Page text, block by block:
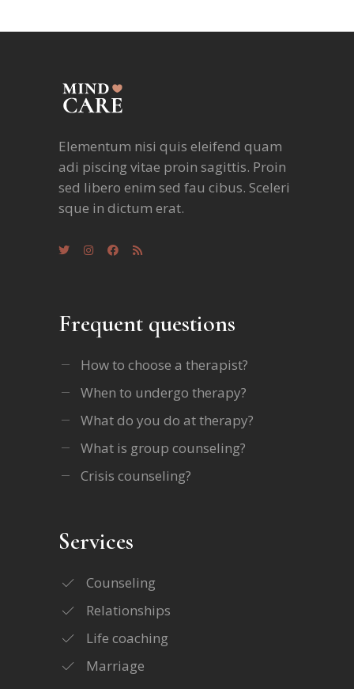
Elementum nisi quis eleifend quam
adi piscing vitae proin sagittis. Proin
sed libero enim sed fau cibus. Sceleri
sque in dictum erat.
Frequent questions
How to choose a therapist?
When to undergo therapy?
What do you do at therapy?
What is group counseling?
Crisis counseling?
Services
Counseling
Relationships
Life coaching
Marriage